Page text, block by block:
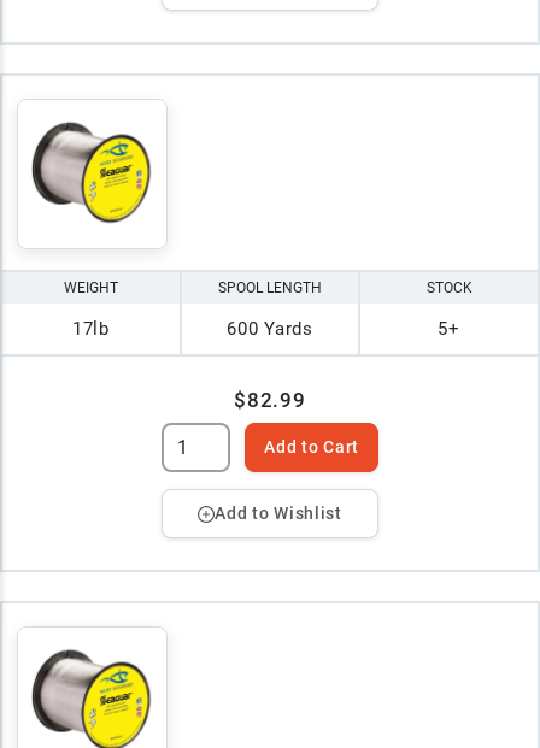
WEIGHT
17lb
SPOOL LENGTH
600 Yards
STOCK
5+
$82.99
Add to Cart
Add to Wishlist